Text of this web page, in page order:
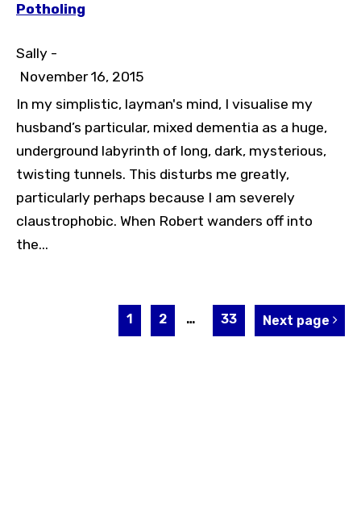
Potholing
Sally -
November 16, 2015
In my simplistic, layman's mind, I visualise my
husband’s particular, mixed dementia as a huge,
underground labyrinth of long, dark, mysterious,
twisting tunnels. This disturbs me greatly,
particularly perhaps because I am severely
claustrophobic. When Robert wanders off into
the...
1 2 … 33 Next page